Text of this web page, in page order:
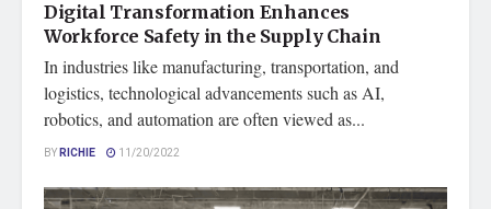
Digital Transformation Enhances
Workforce Safety in the Supply Chain
In industries like manufacturing, transportation, and
logistics, technological advancements such as AI,
robotics, and automation are often viewed as...
BYRICHIE 11/20/2022